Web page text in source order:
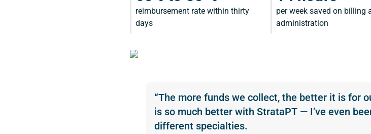
Features
reimbursement rate within thirty
days
per week saved on billing
administration
“The more funds we collect, the better it is for
is so much better with StrataPT — I’ve even
different specialties.